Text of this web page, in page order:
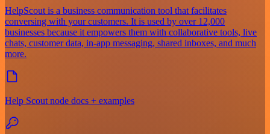
HelpScout is a business communication tool that facilitates
conversing with your customers. It is used by over 12,000
businesses because it empowers them with collaborative tools, live
chats, customer data, in-app messaging, shared inboxes, and much
more.
Help Scout node docs + examples